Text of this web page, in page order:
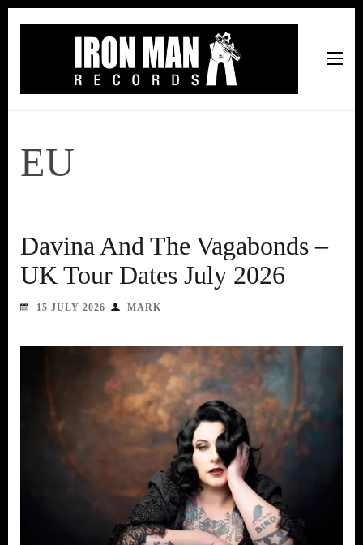
EU
Davina And The Vagabonds –
UK Tour Dates July 2026
15 JULY 2026 MARK